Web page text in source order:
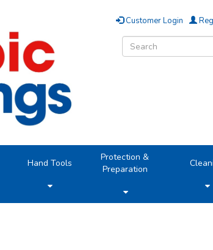
Customer Login
Hand Tools
Protection &
Preparation